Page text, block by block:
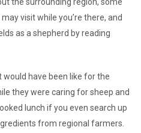
visit while you’re there, and
as a shepherd by reading
have been like for the
they were caring for sheep and
lunch if you even search up
from regional farmers.